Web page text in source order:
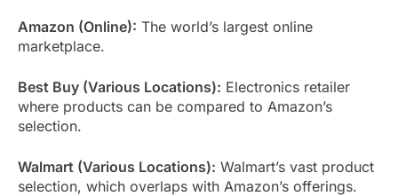
Amazon (Online): The world’s largest online
marketplace.
Best Buy (Various Locations): Electronics retailer
where products can be compared to Amazon’s
selection.
Walmart (Various Locations): Walmart’s vast product
selection, which overlaps with Amazon’s offerings.